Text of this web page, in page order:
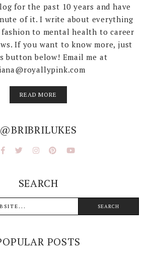
for the past 10 years and have
of it. I write about everything
to mental health to career
If you want to know more, just
button below! Email me at
READ MORE
@BRIBRILUKES
SEARCH
POSTS